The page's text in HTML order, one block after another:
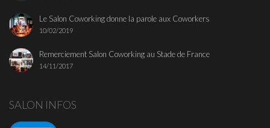
Le Salon Coworking donne la parole aux Coworkers
10/02/2019
Remerciement Salon Coworking au Stade de France
14/11/2017
SALON INFOS